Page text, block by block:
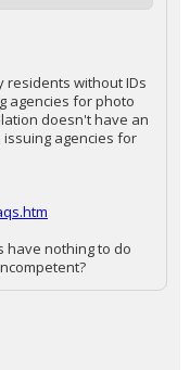
residents without IDs
agencies for photo
doesn't have an
agencies for
have nothing to do